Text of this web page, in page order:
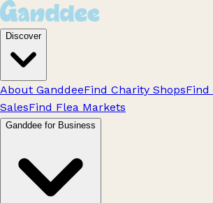
Discover
About GanddeeFind Charity ShopsFind
SalesFind Flea Markets
Ganddee for Business